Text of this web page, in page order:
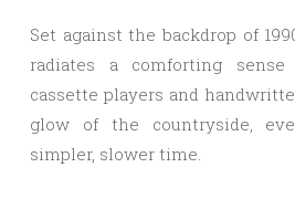
Set against the backdrop of
radiates a comforting
cassette players and
glow of the countryside,
simpler, slower time.